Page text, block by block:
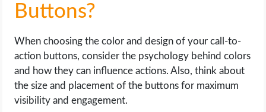
Buttons?
When choosing the color and design of your call-to-
action buttons, consider the psychology behind colors
and how they can influence actions. Also, think about
the size and placement of the buttons for maximum
visibility and engagement.